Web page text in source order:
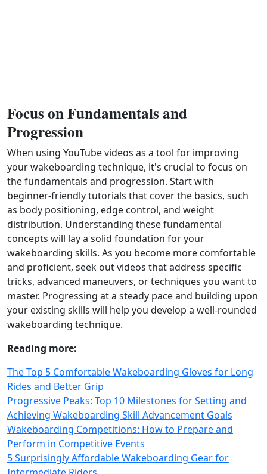
Focus on Fundamentals and
Progression
When using YouTube videos as a tool for improving
your wakeboarding technique, it's crucial to focus on
the fundamentals and progression. Start with
beginner-friendly tutorials that cover the basics, such
as body positioning, edge control, and weight
distribution. Understanding these fundamental
concepts will lay a solid foundation for your
wakeboarding skills. As you become more comfortable
and proficient, seek out videos that address specific
tricks, advanced maneuvers, or techniques you want to
master. Progressing at a steady pace and building upon
your existing skills will help you develop a well-rounded
wakeboarding technique.
Reading more:
The Top 5 Comfortable Wakeboarding Gloves for Long
Rides and Better Grip
Progressive Peaks: Top 10 Milestones for Setting and
Achieving Wakeboarding Skill Advancement Goals
Wakeboarding Competitions: How to Prepare and
Perform in Competitive Events
5 Surprisingly Affordable Wakeboarding Gear for